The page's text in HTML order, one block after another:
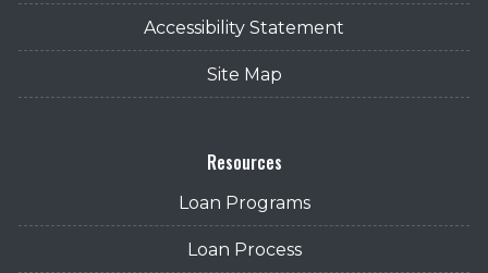
Accessibility Statement
Site Map
Resources
Loan Programs
Loan Process